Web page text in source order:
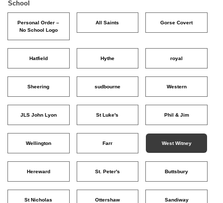
School
Personal Order –
No School Logo
All Saints Gorse Covert
Hatfield Hythe royal
Sheering sudbourne Western
JLS John Lyon St Luke's Phil & Jim
Wellington Farr West Witney
Hereward St. Peter's Buttsbury
St Nicholas Ottershaw Sandiway